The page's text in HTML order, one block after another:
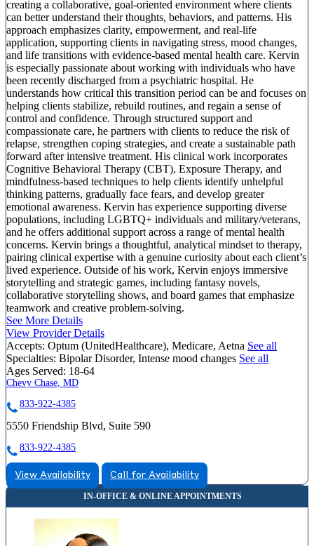
creating a collaborative, goal-oriented environment where clients
can better understand their thoughts, behaviors, and patterns. His
approach emphasizes clarity, empowerment, and real-life
application, supporting clients in navigating stress, mood changes,
and life transitions with evidence-based mental health care. Kervin
is especially passionate about working with individuals who have
been recently discharged from a psychiatric hospital. He
understands how critical this transition period can be and focuses on
helping clients stabilize, rebuild routines, and regain a sense of
control and confidence. Through structured support and
compassionate care, he partners with clients to reduce the risk of
relapse, strengthen coping strategies, and create a sustainable path
forward after intensive treatment. His clinical work incorporates
Cognitive Behavioral Therapy (CBT), Exposure Therapy, and
mindfulness-based techniques to help clients identify unhelpful
thinking patterns, gradually face fears, and develop greater
emotional awareness. Kervin has experience supporting diverse
populations, including LGBTQ+ individuals and military/veterans,
and he offers additional support across a range of mental health
concerns. Kervin brings a thoughtful, analytical mindset to therapy,
pairing clinical expertise with a genuine curiosity about each client’s
lived experience. Outside of his work, Kervin enjoys immersive
storytelling and strategic games, including fantasy novels,
collaborative storytelling shows, and board games that emphasize
teamwork and creative problem-solving.
See More Details
View Provider Details
Accepts: Optum (UnitedHealthcare), Medicare, Aetna See all
Specialties: Bipolar Disorder, Intense mood changes See all
Ages Served: 18-64
Chevy Chase, MD
833-922-4385
5550 Friendship Blvd, Suite 590
833-922-4385
View Availability Call for Availability